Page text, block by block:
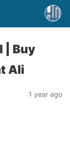
| Buy
Ali
1 year ago